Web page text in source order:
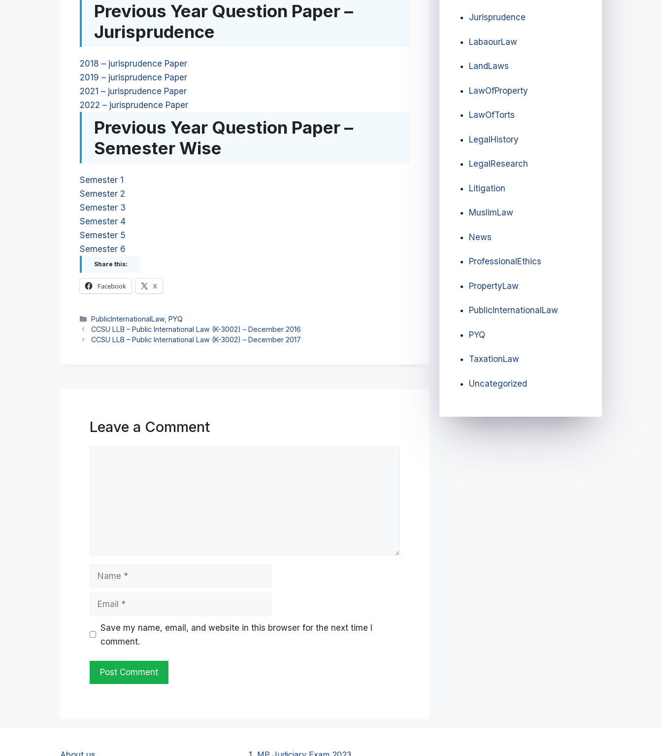
Previous Year Question Paper –
Jurisprudence
2018 – jurisprudence Paper
2019 – jurisprudence Paper
2021 – jurisprudence Paper
2022 – jurisprudence Paper
Previous Year Question Paper –
Semester Wise
Semester 1
Semester 2
Semester 3
Semester 4
Semester 5
Semester 6
Share this:
Facebook X
Categories
PublicInternationalLaw,PYQ
CCSU LLB – Public International Law (K-3002) – December 2016
CCSU LLB – Public International Law (K-3002) – December 2017
Leave a Comment
Name
Email
Save my name, email, and website in this browser for the next time I
comment.
Jurisprudence
LabaourLaw
LandLaws
LawOfProperty
LawOfTorts
LegalHistory
LegalResearch
Litigation
MuslimLaw
News
ProfessionalEthics
PropertyLaw
PublicInternationalLaw
PYQ
TaxationLaw
Uncategorized